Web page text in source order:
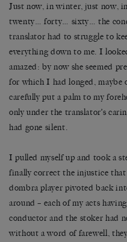
Just now, in winter, just now,
twenty… forty… sixty… the
translator had to struggle to
everything down to me. I
amazed: by now she seemed
for which I had longed, maybe
carefully put a palm to my
only under the translator’s
had gone silent.
I pulled myself up and took a
finally correct the injustice
dombra player pivoted back
around – each of my acts
conductor and the stoker had
without a word of farewell,